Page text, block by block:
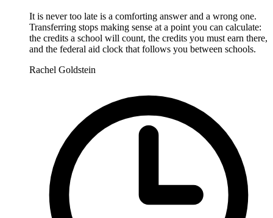
It is never too late is a comforting answer and a wrong one.
Transferring stops making sense at a point you can calculate:
the credits a school will count, the credits you must earn there,
and the federal aid clock that follows you between schools.
Rachel Goldstein